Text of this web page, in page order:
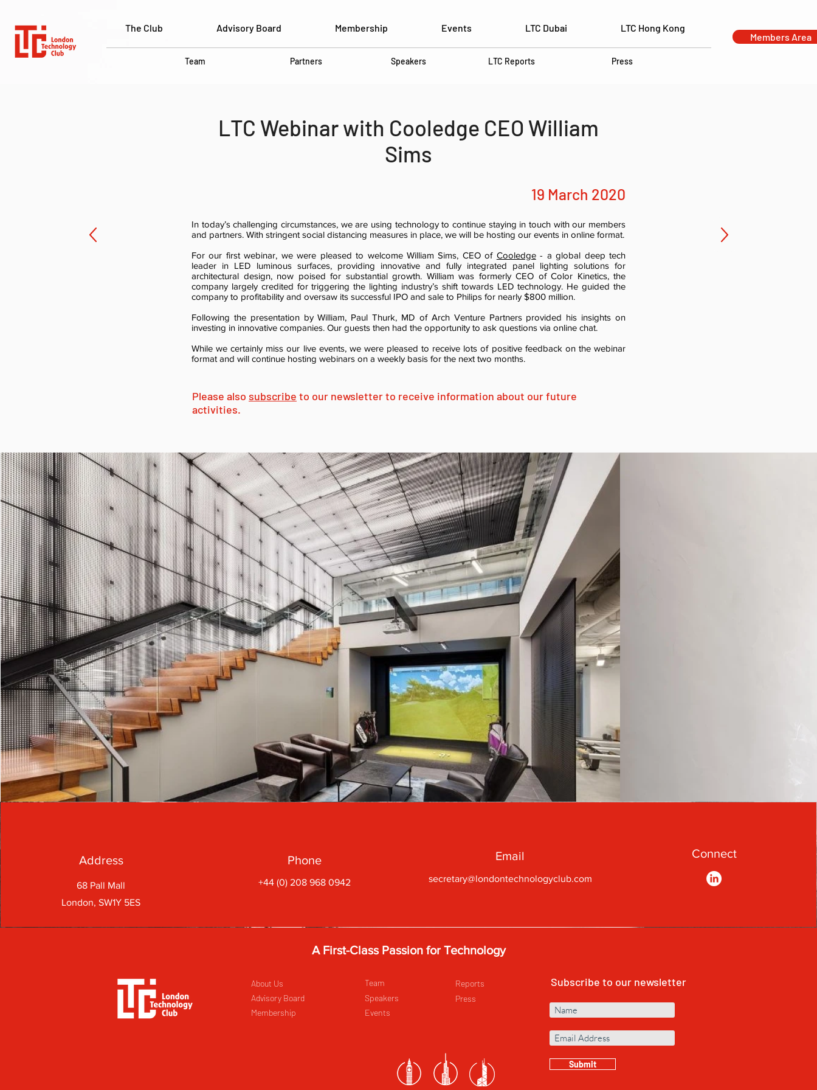
The Club Advisory Board Membership Events LTC Dubai LTC Hong Kong
Team Partners Speakers LTC Reports Press
Members Area
LTC Webinar with Cooledge CEO William
Sims
19 March 2020
In today’s challenging circumstances, we are using technology to continue staying in touch with our members
and partners. With stringent social distancing measures in place, we will be hosting our events in online format.
For our first webinar, we were pleased to welcome William Sims, CEO of Cooledge- a global deep tech
leader in LED luminous surfaces, providing innovative and fully integrated panel lighting solutions for
architectural design, now poised for substantial growth. William was formerly CEO of Color Kinetics, the
company largely credited for triggering the lighting industry’s shift towards LED technology. He guided the
company to profitability and oversaw its successful IPO and sale to Philips for nearly $800 million.
Following the presentation by William, Paul Thurk, MD of Arch Venture Partners provided his insights on
investing in innovative companies. Our guests then had the opportunity to ask questions via online chat.
While we certainly miss our live events, we were pleased to receive lots of positive feedback on the webinar
format and will continue hosting webinars on a weekly basis for the next two months.
Please also subscribe to our newsletter to receive information about our future
activities.
Address
68 Pall Mall
London, SW1Y 5ES
Phone
+44 (0) 208 968 0942
Email
secretary@londontechnologyclub.com
Connect
A First-Class Passion for Technology
About Us
Advisory Board
Membership
Events
Team
Speakers
Subscribe to our newsletter
Submit
Reports
Press